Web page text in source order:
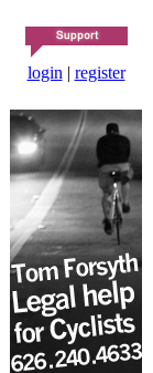
login | register